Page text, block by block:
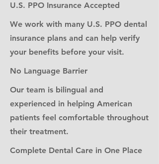
U.S. PPO Insurance Accepted
We work with many U.S. PPO dental
insurance plans and can help verify
your benefits before your visit.
No Language Barrier
Our team is bilingual and
experienced in helping American
patients feel comfortable throughout
their treatment.
Complete Dental Care in One Place